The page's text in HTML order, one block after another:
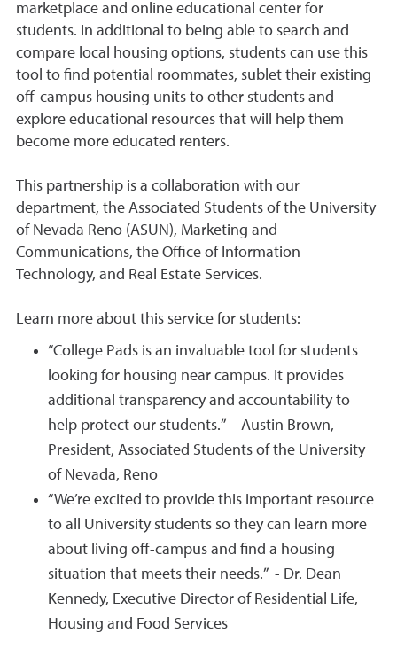
marketplace and online educational center for
students. In additional to being able to search and
compare local housing options, students can use this
tool to find potential roommates, sublet their existing
off-campus housing units to other students and
explore educational resources that will help them
become more educated renters.
This partnership is a collaboration with our
department, the Associated Students of the University
of Nevada Reno (ASUN), Marketing and
Communications, the Office of Information
Technology, and Real Estate Services.
Learn more about this service for students:
“College Pads is an invaluable tool for students
looking for housing near campus. It provides
additional transparency and accountability to
help protect our students.” - Austin Brown,
President, Associated Students of the University
of Nevada, Reno
“We’re excited to provide this important resource
to all University students so they can learn more
about living off-campus and find a housing
situation that meets their needs.” - Dr. Dean
Kennedy, Executive Director of Residential Life,
Housing and Food Services